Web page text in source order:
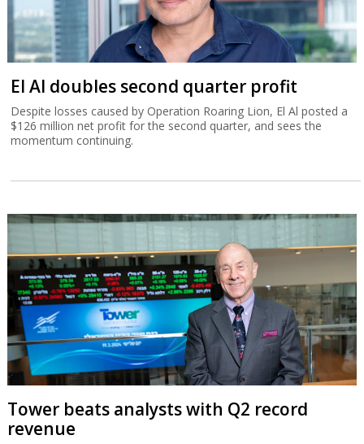
El Al doubles second quarter profit
Despite losses caused by Operation Roaring Lion, El Al posted a
$126 million net profit for the second quarter, and sees the
momentum continuing.
Tower beats analysts with Q2 record
revenue